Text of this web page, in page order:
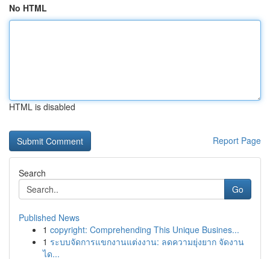
No HTML
HTML is disabled
Report Page
Search
Go
Published News
1 copyright: Comprehending This Unique Busines...
1 ระบบจัดการแขกงานแต่งงาน: ลดความยุ่งยาก จัดงาน
ได...